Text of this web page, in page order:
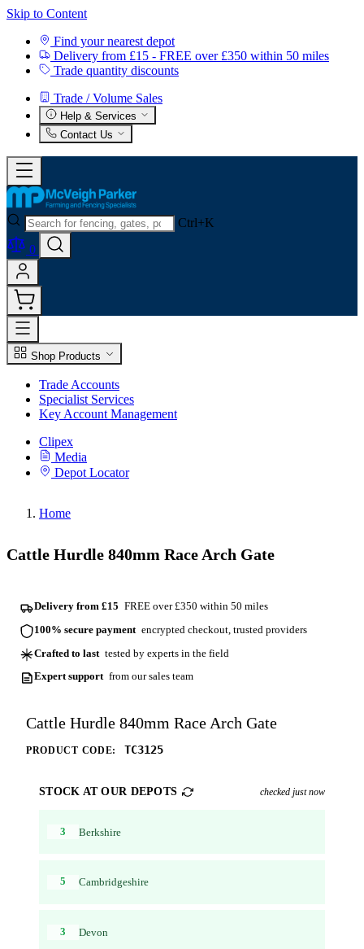
Skip to Content
Find your nearest depot
Delivery from £15 - FREE over £350 within 50 miles
Trade quantity discounts
Trade / Volume Sales
Help & Services
Contact Us
Ctrl+K
0
Shop Products
Trade Accounts
Specialist Services
Key Account Management
Clipex
Media
Depot Locator
Home
Cattle Hurdle 840mm Race Arch Gate
Delivery from £15 FREE over £350 within 50 miles
100% secure payment encrypted checkout, trusted providers
Crafted to last tested by experts in the field
Expert support from our sales team
Cattle Hurdle 840mm Race Arch Gate
PRODUCT CODE: TC3125
STOCK AT OUR DEPOTS checked just now
3 Berkshire
5 Cambridgeshire
3 Devon